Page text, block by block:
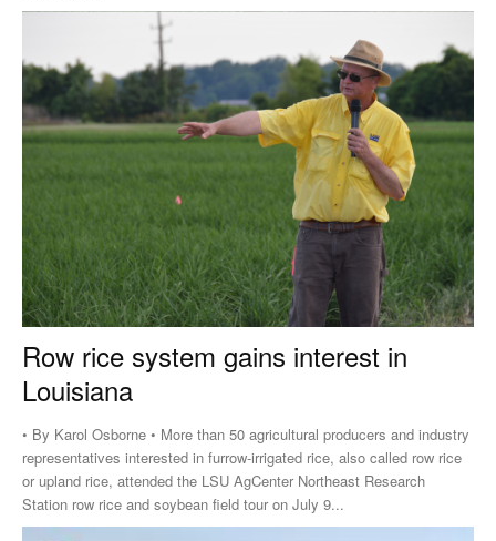
Row rice system gains interest in
Louisiana
• By Karol Osborne • More than 50 agricultural producers and industry
representatives interested in furrow-irrigated rice, also called row rice
or upland rice, attended the LSU AgCenter Northeast Research
Station row rice and soybean field tour on July 9...